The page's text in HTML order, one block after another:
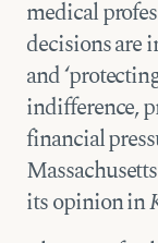
medical
decisions are
and
indifference,
financial
its opinion in